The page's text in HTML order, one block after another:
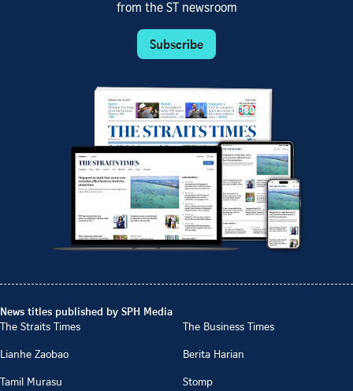
from the ST newsroom
Subscribe
News titles published by SPH Media
The Straits Times
The Business Times
Lianhe Zaobao
Berita Harian
Tamil Murasu
Stomp